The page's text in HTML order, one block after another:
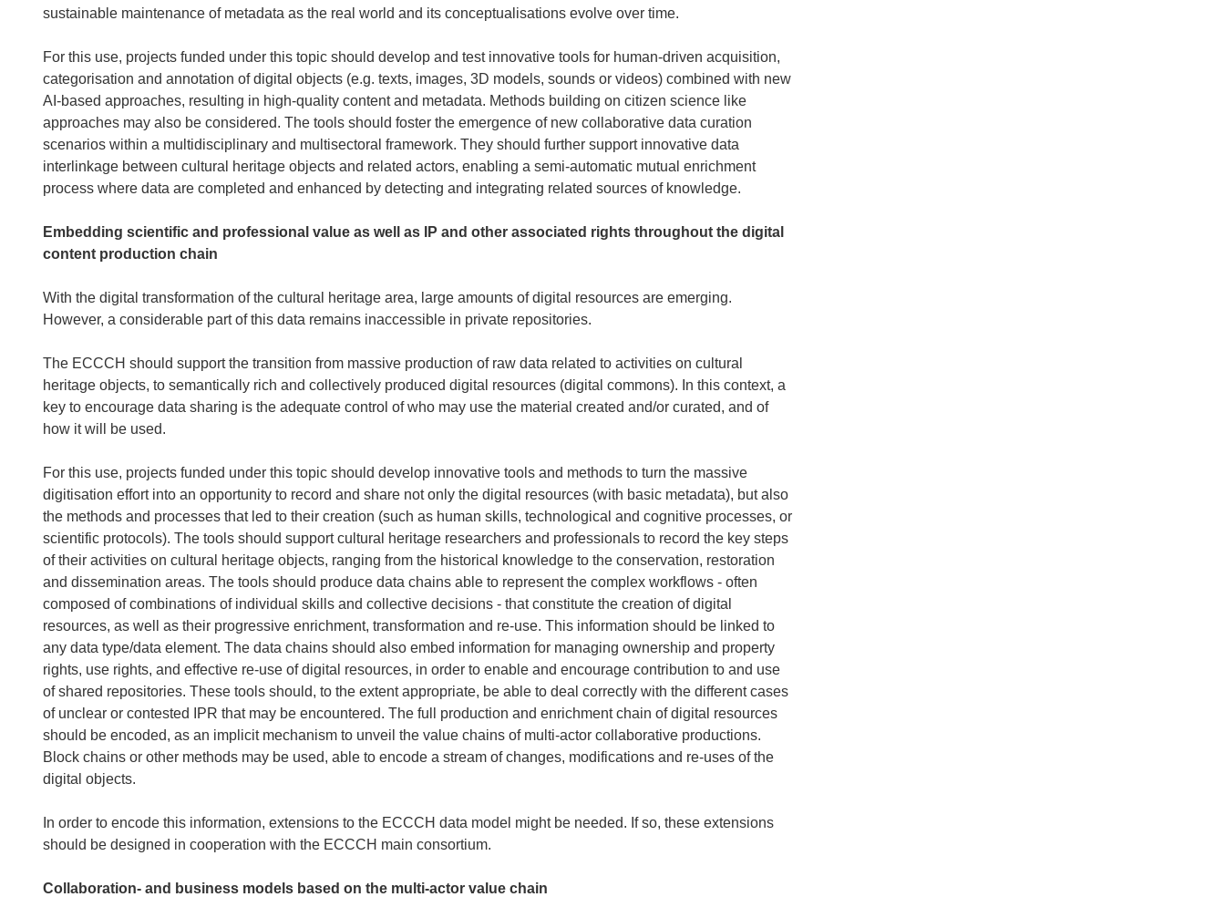
sustainable maintenance of metadata as the real world and its conceptualisations evolve over time.
For this use, projects funded under this topic should develop and test innovative tools for human-driven acquisition,
categorisation and annotation of digital objects (e.g. texts, images, 3D models, sounds or videos) combined with new
AI-based approaches, resulting in high-quality content and metadata. Methods building on citizen science like
approaches may also be considered. The tools should foster the emergence of new collaborative data curation
scenarios within a multidisciplinary and multisectoral framework. They should further support innovative data
interlinkage between cultural heritage objects and related actors, enabling a semi-automatic mutual enrichment
process where data are completed and enhanced by detecting and integrating related sources of knowledge.
Embedding scientific and professional value as well as IP and other associated rights throughout the digital
content production chain
With the digital transformation of the cultural heritage area, large amounts of digital resources are emerging.
However, a considerable part of this data remains inaccessible in private repositories.
The ECCCH should support the transition from massive production of raw data related to activities on cultural
heritage objects, to semantically rich and collectively produced digital resources (digital commons). In this context, a
key to encourage data sharing is the adequate control of who may use the material created and/or curated, and of
how it will be used.
For this use, projects funded under this topic should develop innovative tools and methods to turn the massive
digitisation effort into an opportunity to record and share not only the digital resources (with basic metadata), but also
the methods and processes that led to their creation (such as human skills, technological and cognitive processes, or
scientific protocols). The tools should support cultural heritage researchers and professionals to record the key steps
of their activities on cultural heritage objects, ranging from the historical knowledge to the conservation, restoration
and dissemination areas. The tools should produce data chains able to represent the complex workflows - often
composed of combinations of individual skills and collective decisions - that constitute the creation of digital
resources, as well as their progressive enrichment, transformation and re-use. This information should be linked to
any data type/data element. The data chains should also embed information for managing ownership and property
rights, use rights, and effective re-use of digital resources, in order to enable and encourage contribution to and use
of shared repositories. These tools should, to the extent appropriate, be able to deal correctly with the different cases
of unclear or contested IPR that may be encountered. The full production and enrichment chain of digital resources
should be encoded, as an implicit mechanism to unveil the value chains of multi-actor collaborative productions.
Block chains or other methods may be used, able to encode a stream of changes, modifications and re-uses of the
digital objects.
In order to encode this information, extensions to the ECCCH data model might be needed. If so, these extensions
should be designed in cooperation with the ECCCH main consortium.
Collaboration- and business models based on the multi-actor value chain